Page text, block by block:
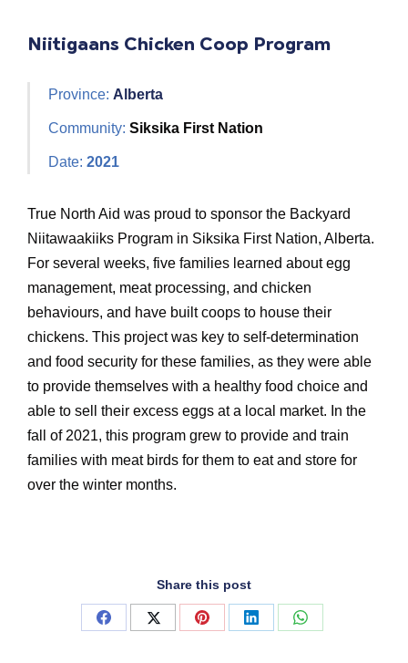
Niitigaans Chicken Coop Program
Province: Alberta
Community: Siksika First Nation
Date: 2021
True North Aid was proud to sponsor the Backyard
Niitawaakiiks Program in Siksika First Nation, Alberta.
For several weeks, five families learned about egg
management, meat processing, and chicken
behaviours, and have built coops to house their
chickens. This project was key to self-determination
and food security for these families, as they were able
to provide themselves with a healthy food choice and
able to sell their excess eggs at a local market. In the
fall of 2021, this program grew to provide and train
families with meat birds for them to eat and store for
over the winter months.
Share this post
Share
Share
Share
Share
Share